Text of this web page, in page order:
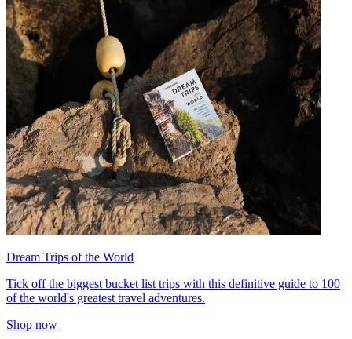
Dream Trips of the World
Tick off the biggest bucket list trips with this definitive guide to 100
of the world's greatest travel adventures.
Shop now